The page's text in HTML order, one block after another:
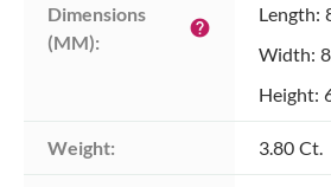
Dimensions
(MM):
help
Length:
Width:
Height:
Weight: 3.80 Ct.